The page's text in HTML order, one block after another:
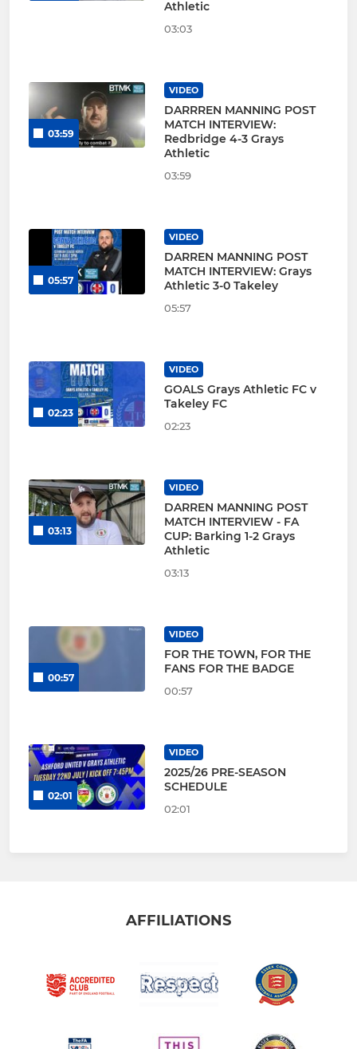
Athletic
03:03
03:59
VIDEO
DARRREN MANNING POST
MATCH INTERVIEW:
Redbridge 4-3 Grays
Athletic
03:59
05:57
VIDEO
DARREN MANNING POST
MATCH INTERVIEW: Grays
Athletic 3-0 Takeley
05:57
02:23
VIDEO
GOALS Grays Athletic FC v
Takeley FC
02:23
03:13
VIDEO
DARREN MANNING POST
MATCH INTERVIEW - FA
CUP: Barking 1-2 Grays
Athletic
03:13
00:57
VIDEO
FOR THE TOWN, FOR THE
FANS FOR THE BADGE
00:57
02:01
VIDEO
2025/26 PRE-SEASON
SCHEDULE
02:01
AFFILIATIONS